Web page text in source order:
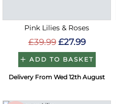
Pink Lilies & Roses
£39.99 £27.99
ADD TO BASKET
Delivery From Wed 12th August